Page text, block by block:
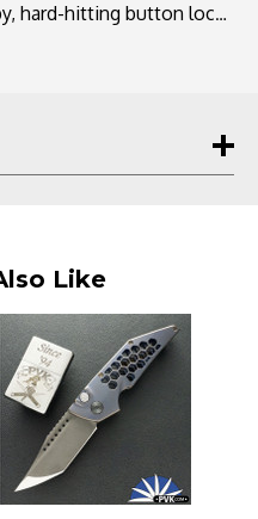
hard-hitting button lock
NC, the
Dharma stands out as a
seeking a premium
Like